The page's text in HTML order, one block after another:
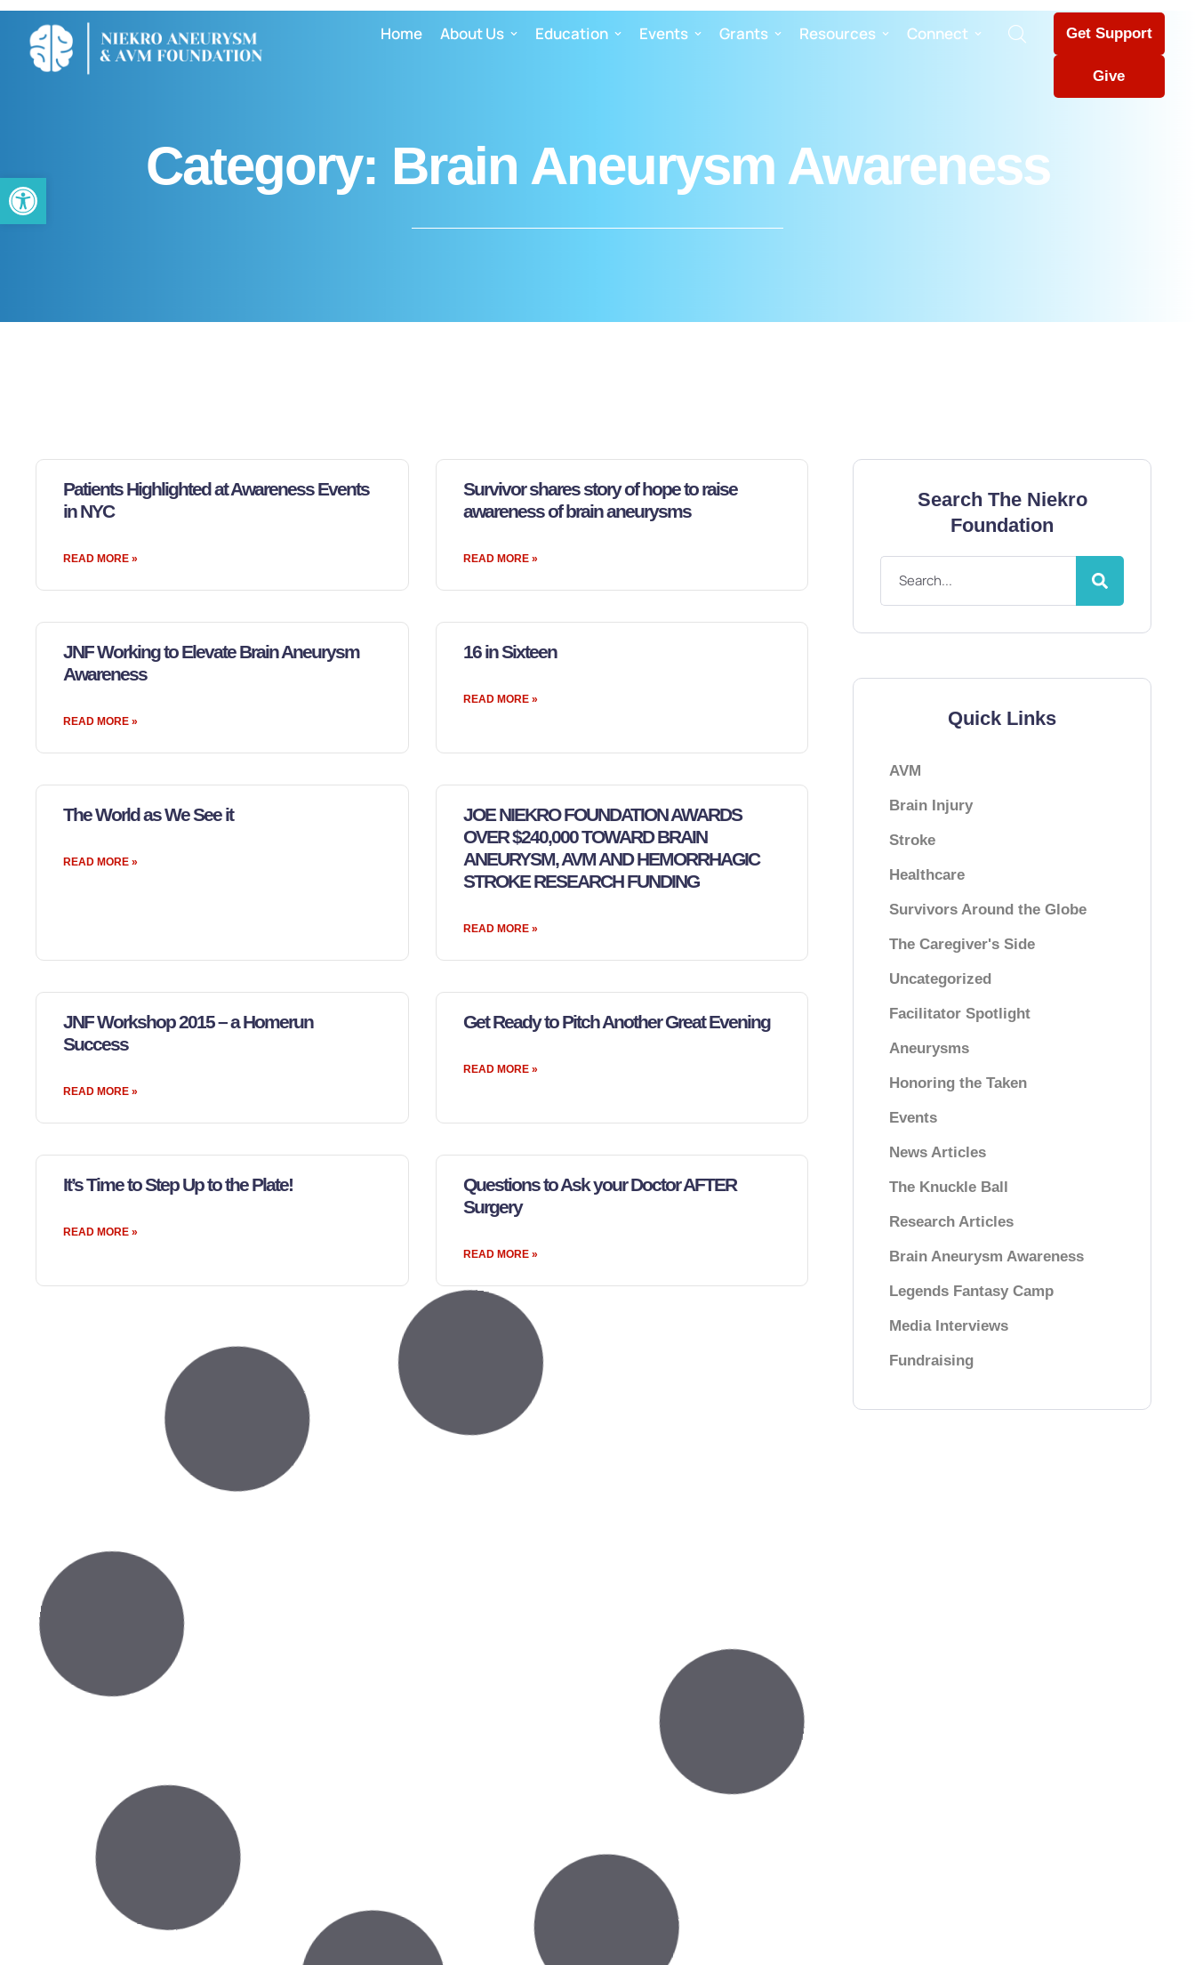
Open toolbar
Home About Us Education Events Grants Resources Connect Get Support
Give
Category: Brain Aneurysm Awareness
Patients Highlighted at Awareness Events
in NYC
READ MORE »
Survivor shares story of hope to raise
awareness of brain aneurysms
READ MORE »
JNF Working to Elevate Brain Aneurysm
Awareness
READ MORE »
16 in Sixteen
READ MORE »
The World as We See it
READ MORE »
JOE NIEKRO FOUNDATION AWARDS
OVER $240,000 TOWARD BRAIN
ANEURYSM, AVM AND HEMORRHAGIC
STROKE RESEARCH FUNDING
READ MORE »
JNF Workshop 2015 – a Homerun
Success
READ MORE »
Get Ready to Pitch Another Great Evening
READ MORE »
It’s Time to Step Up to the Plate!
READ MORE »
Questions to Ask your Doctor AFTER
Surgery
READ MORE »
Search The Niekro
Foundation
Quick Links
AVM
Brain Injury
Stroke
Healthcare
Survivors Around the Globe
The Caregiver's Side
Uncategorized
Facilitator Spotlight
Aneurysms
Honoring the Taken
Events
News Articles
The Knuckle Ball
Research Articles
Brain Aneurysm Awareness
Legends Fantasy Camp
Media Interviews
Fundraising